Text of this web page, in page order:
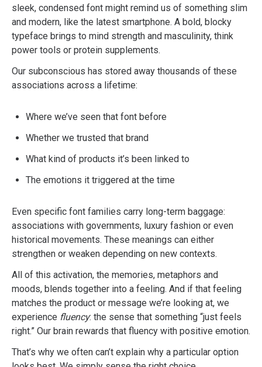
sleek, condensed font might remind us of something slim
and modern, like the latest smartphone. A bold, blocky
typeface brings to mind strength and masculinity, think
power tools or protein supplements.
Our subconscious has stored away thousands of these
associations across a lifetime:
Where we’ve seen that font before
Whether we trusted that brand
What kind of products it’s been linked to
The emotions it triggered at the time
Even specific font families carry long-term baggage:
associations with governments, luxury fashion or even
historical movements. These meanings can either
strengthen or weaken depending on new contexts.
All of this activation, the memories, metaphors and
moods, blends together into a feeling. And if that feeling
matches the product or message we’re looking at, we
experience fluency: the sense that something “just feels
right.” Our brain rewards that fluency with positive emotion.
That’s why we often can’t explain why a particular option